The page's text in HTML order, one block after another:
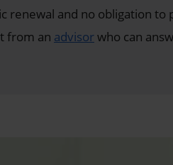
renewal and no obligation to
from an advisorwho can